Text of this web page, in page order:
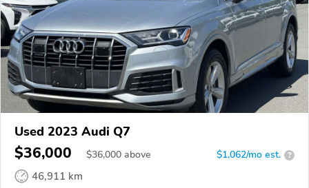
Used 2023 Audi Q7
$36,000 $36,000 above $1,062/mo est. ?
46,911 km